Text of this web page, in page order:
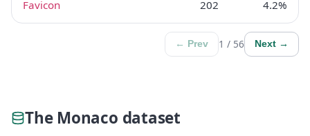
Favicon 202 4.2%
← Prev 1 / 56 Next →
The Monaco dataset